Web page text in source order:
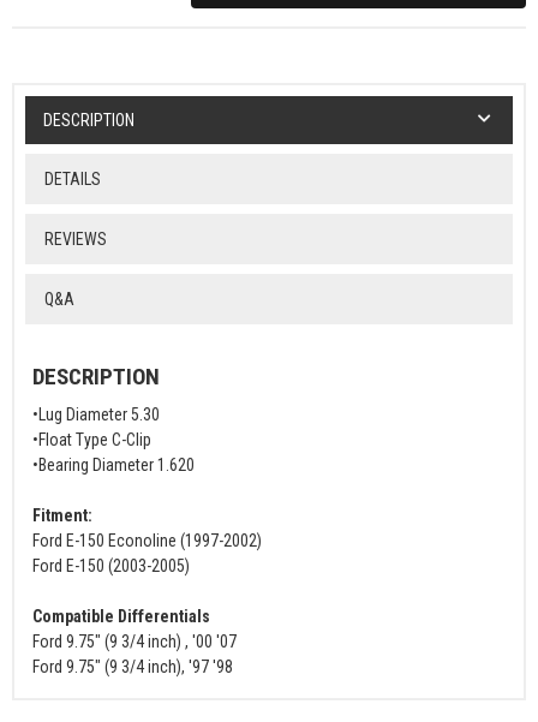
DESCRIPTION
DETAILS
REVIEWS
Q&A
DESCRIPTION
•Lug Diameter 5.30
•Float Type C-Clip
•Bearing Diameter 1.620
Fitment:
Ford E-150 Econoline (1997-2002)
Ford E-150 (2003-2005)
Compatible Differentials
Ford 9.75" (9 3/4 inch) , '00 '07
Ford 9.75" (9 3/4 inch), '97 '98